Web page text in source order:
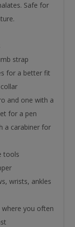
Safe for
strap
for a better fit
and one with a
for a pen
a carabiner for
tools
wrists, ankles
you often